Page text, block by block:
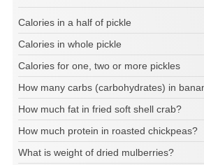
Calories in a half of pickle
Calories in whole pickle
Calories for one, two or more pickles
How many carbs (carbohydrates) in
How much fat in fried soft shell crab?
How much protein in roasted chickpeas?
What is weight of dried mulberries?